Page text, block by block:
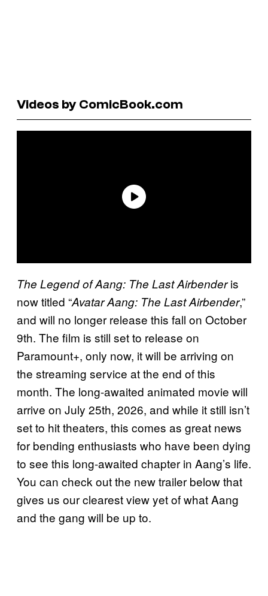
Videos by ComicBook.com
The Legend of Aang: The Last Airbenderis
now titled “Avatar Aang: The Last Airbender,”
and will no longer release this fall on October
9th. The film is still set to release on
Paramount+, only now, it will be arriving on
the streaming service at the end of this
month. The long-awaited animated movie will
arrive on July 25th, 2026, and while it still isn’t
set to hit theaters, this comes as great news
for bending enthusiasts who have been dying
to see this long-awaited chapter in Aang’s life.
You can check out the new trailer below that
gives us our clearest view yet of what Aang
and the gang will be up to.